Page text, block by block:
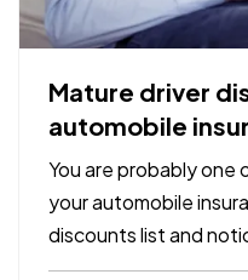
Mature driver
automobile
You are probably one
your automobile
discounts list and
discount. You think to